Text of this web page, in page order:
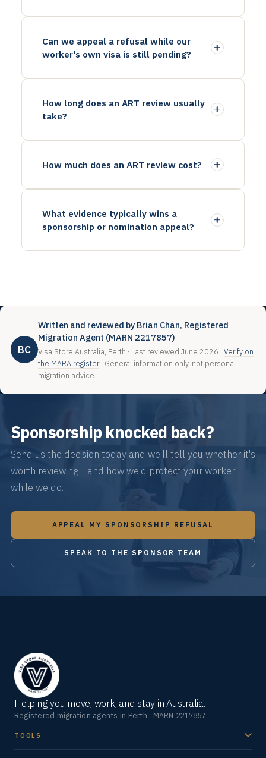
Can we appeal a refusal while our
worker's own visa is still pending?
How long does an ART review usually
take?
How much does an ART review cost?
What evidence typically wins a
sponsorship or nomination appeal?
BC
Written and reviewed by Brian Chan, Registered
Migration Agent (MARN 2217857)
Visa Store Australia, Perth · Last reviewed June 2026 · Verify on
the MARA register· General information only, not personal
migration advice.
Sponsorship knocked back?
Send us the decision today and we'll tell you whether it's
worth reviewing - and how we'd protect your worker
while we do.
APPEAL MY SPONSORSHIP REFUSAL
SPEAK TO THE SPONSOR TEAM
Helping you move, work, and stay in Australia.
Registered migration agents in Perth · MARN 2217857
TOOLS